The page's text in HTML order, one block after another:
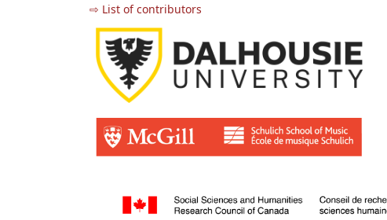
⇨ List of contributors